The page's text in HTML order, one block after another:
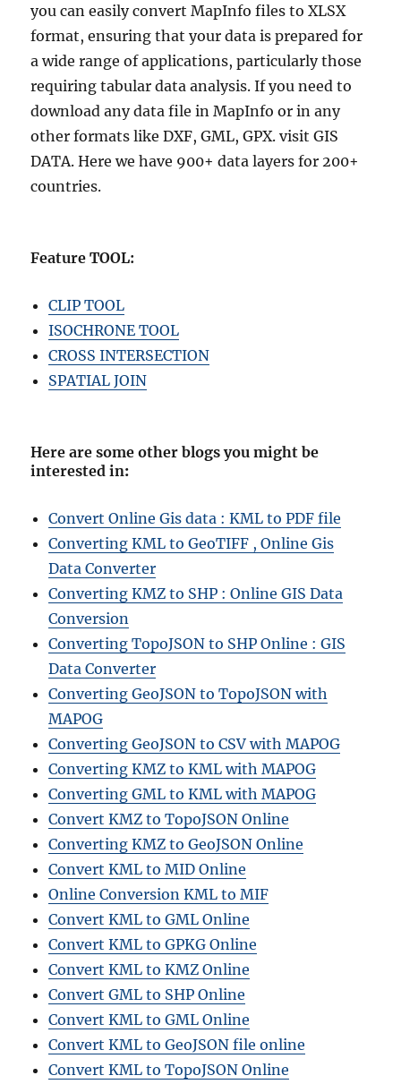
you can easily convert MapInfo files to XLSX
format, ensuring that your data is prepared for
a wide range of applications, particularly those
requiring tabular data analysis. If you need to
download any data file in MapInfo or in any
other formats like DXF, GML, GPX. visit GIS
DATA. Here we have 900+ data layers for 200+
countries.
Feature TOOL:
CLIP TOOL
ISOCHRONE TOOL
CROSS INTERSECTION
SPATIAL JOIN
Here are some other blogs you might be
interested in:
Convert Online Gis data : KML to PDF file
Converting KML to GeoTIFF , Online Gis
Data Converter
Converting KMZ to SHP : Online GIS Data
Conversion
Converting TopoJSON to SHP Online : GIS
Data Converter
Converting GeoJSON to TopoJSON with
MAPOG
Converting GeoJSON to CSV with MAPOG
Converting KMZ to KML with MAPOG
Converting GML to KML with MAPOG
Convert KMZ to TopoJSON Online
Converting KMZ to GeoJSON Online
Convert KML to MID Online
Online Conversion KML to MIF
Convert KML to GML Online
Convert KML to GPKG Online
Convert KML to KMZ Online
Convert GML to SHP Online
Convert KML to GML Online
Convert KML to GeoJSON file online
Convert KML to TopoJSON Online